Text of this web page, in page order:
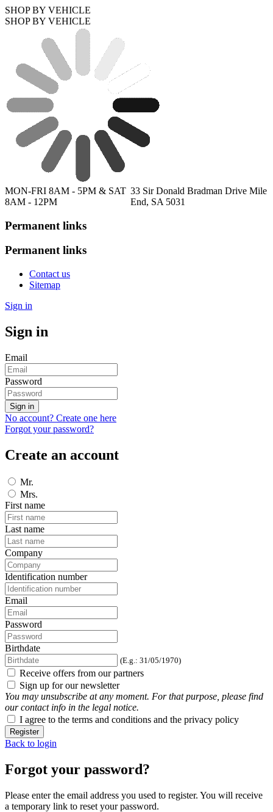
SHOP BY VEHICLE
SHOP BY VEHICLE
MON-FRI 8AM - 5PM & SAT
8AM - 12PM
33 Sir Donald Bradman Drive Mile
End, SA 5031
Permanent links
Permanent links
Contact us
Sitemap
Sign in
Sign in
Email
Password
Sign in
No account? Create one here
Forgot your password?
Create an account
Mr.
Mrs.
First name
Last name
Company
Identification number
Email
Password
Birthdate
(E.g.: 31/05/1970)
Receive offers from our partners
Sign up for our newsletter
You may unsubscribe at any moment. For that purpose, please find
our contact info in the legal notice.
I agree to the terms and conditions and the privacy policy
Register
Back to login
Forgot your password?
Please enter the email address you used to register. You will receive
a temporary link to reset your password.